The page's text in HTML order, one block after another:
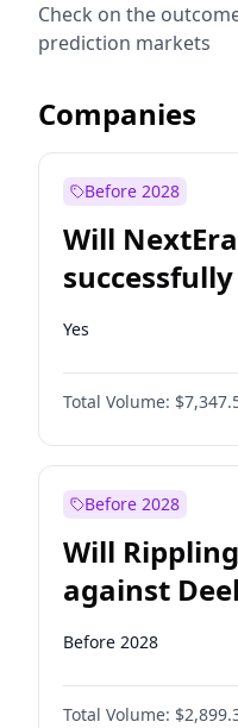
Check on the
prediction markets
Companies
Before 2028
Will
Dominion
Yes
Total Volume:
Before 2028
Will
against
Before 2028
Total Volume: